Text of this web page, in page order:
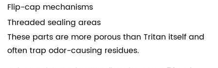
Flip-cap mechanisms
Threaded sealing areas
These parts are more porous than Tritan itself and
often trap odor-causing residues.